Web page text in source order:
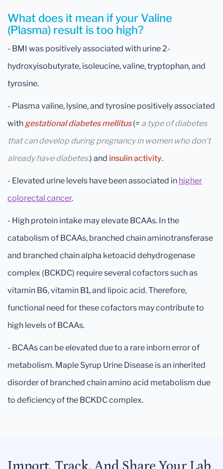
What does it mean if your Valine
(Plasma) result is too high?
- BMI was positively associated with urine 2-
hydroxyisobutyrate, isoleucine, valine, tryptophan, and
tyrosine.
- Plasma valine, lysine, and tyrosine positively associated
withgestational diabetes mellitus(= a type of diabetes
that can develop during pregnancy in women who don't
already have diabetes.) and insulin activity.
- Elevated urine levels have been associated in higher
colorectal cancer.
- High protein intake may elevate BCAAs. In the
catabolism of BCAAs, branched chain aminotransferase
and branched chain alpha ketoacid dehydrogenase
complex (BCKDC) require several cofactors such as
vitamin B6, vitamin B1, and lipoic acid. Therefore,
functional need for these cofactors may contribute to
high levels of BCAAs.
- BCAAs can be elevated due to a rare inborn error of
metabolism. Maple Syrup Urine Disease is an inherited
disorder of branched chain amino acid metabolism due
to deficiency of the BCKDC complex.